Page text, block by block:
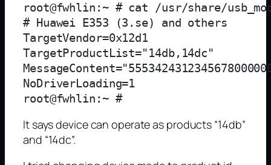
root@fwhlin:~ # cat /usr/share/
# Huawei E353 (3.se) and others
TargetVendor=0x12d1
TargetProductList="14db,14dc"
NoDriverLoading=1
It says device can operate as products “14db”
and “14dc”.